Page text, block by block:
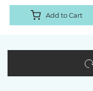
Add to Cart